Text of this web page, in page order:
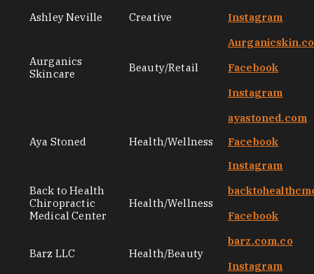
Ashley Neville
Creative Instagram
Aurganics
Skincare
Beauty/Retail
Facebook
Instagram
Aya Stoned Health/Wellness
ayastoned.com
Facebook
Instagram
Back to Health
Chiropractic
Medical Center
Health/Wellness
Facebook
Barz LLC Health/Beauty
barz.com.co
Instagram